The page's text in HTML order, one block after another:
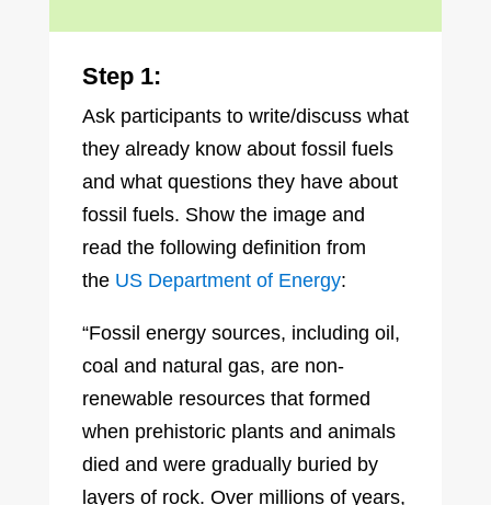
Step 1:
Ask participants to write/discuss what
they already know about fossil fuels
and what questions they have about
fossil fuels. Show the image and
read the following definition from
the US Department of Energy:
“Fossil energy sources, including oil,
coal and natural gas, are non-
renewable resources that formed
when prehistoric plants and animals
died and were gradually buried by
layers of rock. Over millions of years,